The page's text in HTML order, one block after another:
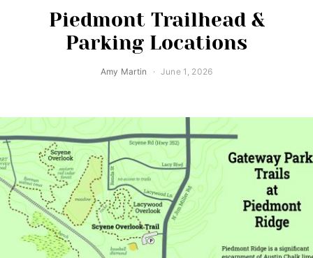
Piedmont Trailhead &
Parking Locations
Amy Martin June 1, 2026